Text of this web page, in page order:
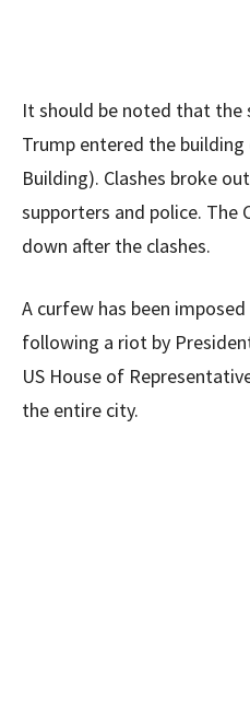
It should be noted that the
Trump entered the
Building). Clashes broke
supporters and police. The
down after the clashes.
A curfew has been
following a riot by
US House of
the entire city.